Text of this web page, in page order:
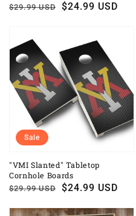
Regular
$29.99 USD
Sale
$24.99 USD
"VMI Slanted" Tabletop
Cornhole Boards
Regular
$29.99 USD
Sale
$24.99 USD
Sale